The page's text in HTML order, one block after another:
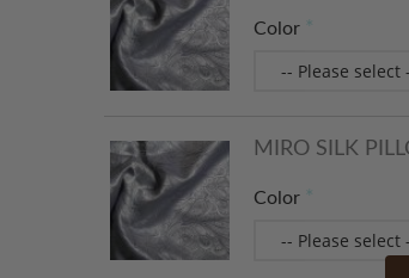
Color
MIRO SILK
Color